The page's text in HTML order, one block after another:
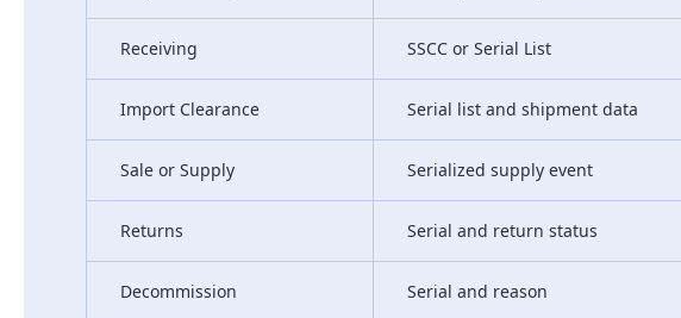
Receiving SSCC or Serial List
Import Clearance Serial list and shipment data
Sale or Supply Serialized supply event
Returns Serial and return status
Decommission Serial and reason